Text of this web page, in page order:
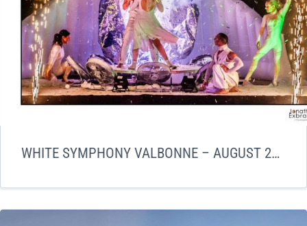
WHITE SYMPHONY VALBONNE – AUGUST 2023